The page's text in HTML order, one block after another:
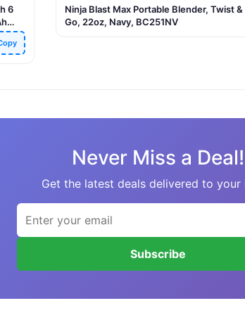
6
&
Ninja Blast Max Portable Blender, Twist &
Go, 22oz, Navy, BC251NV
Never Miss a Deal!
Get the latest deals delivered to your
Subscribe